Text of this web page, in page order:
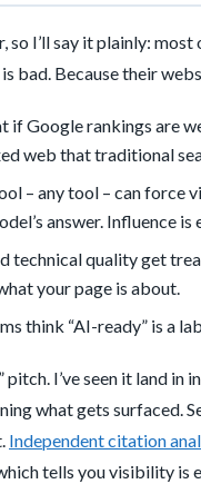
I’ll say it plainly:
bad. Because their
if Google rankings are
web that traditional
– any tool – can
answer. Influence
technical quality get
your page is about.
think “AI-ready” is a
pitch. I’ve seen it land
what gets
Independent citation
tells you visibility